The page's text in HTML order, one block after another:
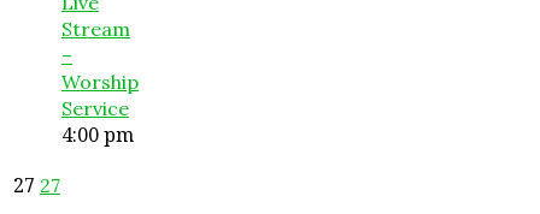
Stream
–
Worship
Service
4:00 pm
27 27